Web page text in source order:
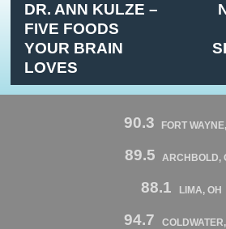
DR. ANN KULZE –
FIVE FOODS
YOUR BRAIN
LOVES
90.3 FORT
89.5 ARCHBOLD,
88.1 LIMA, OH
94.7